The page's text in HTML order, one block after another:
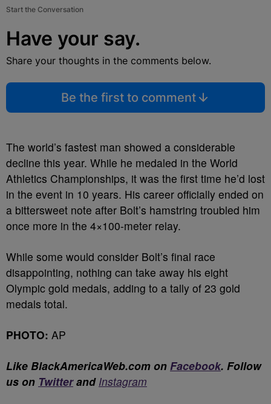
Start the Conversation
Have your say.
Share your thoughts in the comments below.
Be the first to comment
The world’s fastest man showed a considerable
decline this year. While he medaled in the World
Athletics Championships, it was the first time he’d lost
in the event in 10 years. His career officially ended on
a bittersweet note after Bolt’s hamstring troubled him
once more in the 4×100-meter relay.
While some would consider Bolt’s final race
disappointing, nothing can take away his eight
Olympic gold medals, adding to a tally of 23 gold
medals total.
PHOTO: AP
Like BlackAmericaWeb.com on Facebook. Follow
us on Twitterand Instagram